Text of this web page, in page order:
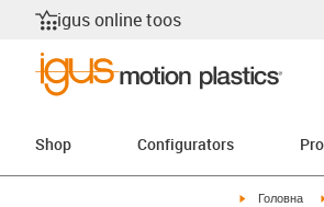
igus online toos
Shop Configurators
igus-icon-
Головна